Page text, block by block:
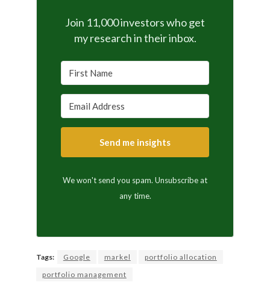
Join 11,000 investors who get
my research in their inbox.
Send me insights
We won't send you spam. Unsubscribe at
any time.
Tags: Google markel
portfolio allocation
portfolio management